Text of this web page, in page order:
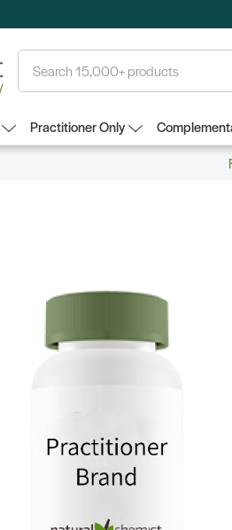
Practitioner Only